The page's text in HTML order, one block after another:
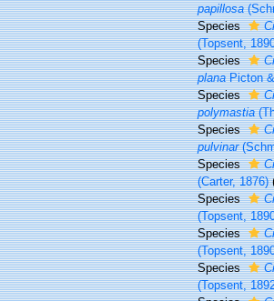
papillosa
Species
(Topsent,
Species
planaPicton
Species
polymastia
Species
pulvinar
Species
(Carter, 1876)
Species
(Topsent,
Species
(Topsent,
Species
(Topsent,